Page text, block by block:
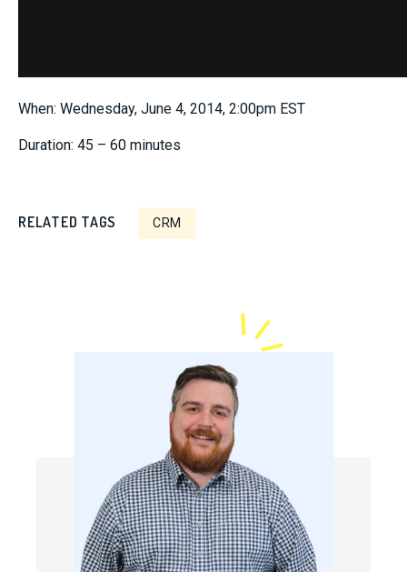
When: Wednesday, June 4, 2014, 2:00pm EST
Duration: 45 – 60 minutes
RELATED TAGS CRM